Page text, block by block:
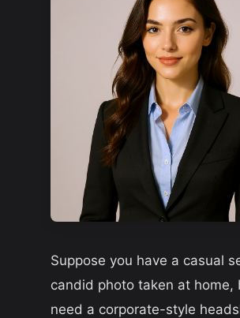
Suppose you have a casual
candid photo taken at home,
need a corporate-style